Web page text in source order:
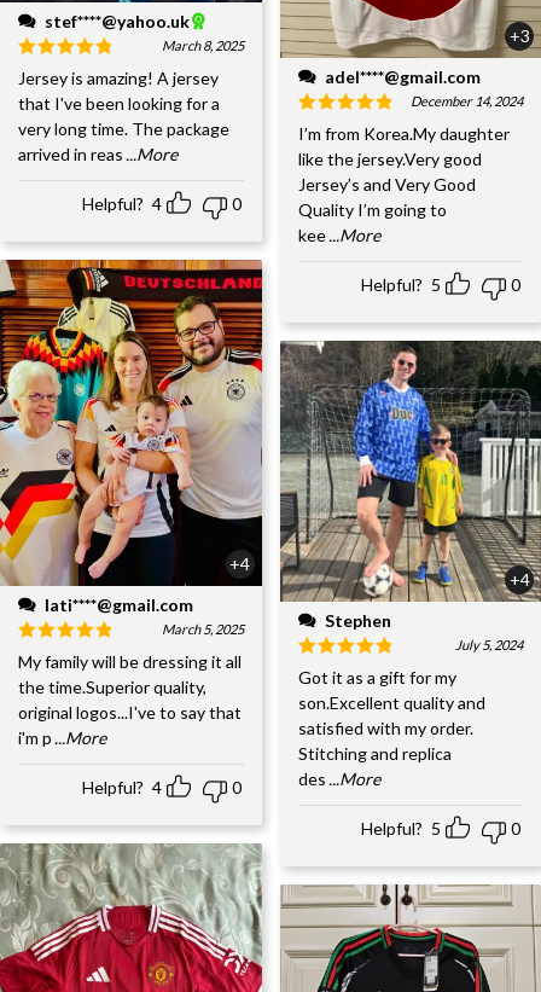
stef****@yahoo.uk
March 8, 2025
Jersey is amazing! A jersey
that I've been looking for a
very long time. The package
arrived in reas ...More
Helpful? 4 0
+4
lati****@gmail.com
March 5, 2025
My family will be dressing it all
the time.Superior quality,
original logos...I've to say that
i'm p ...More
Helpful? 4 0
+3
adel****@gmail.com
December 14, 2024
I’m from Korea.My daughter
like the jersey.Very good
Jersey’s and Very Good
Quality I’m going to
kee ...More
Helpful? 5 0
+4
Stephen
July 5, 2024
Got it as a gift for my
son.Excellent quality and
satisfied with my order.
Stitching and replica
des ...More
Helpful? 5 0